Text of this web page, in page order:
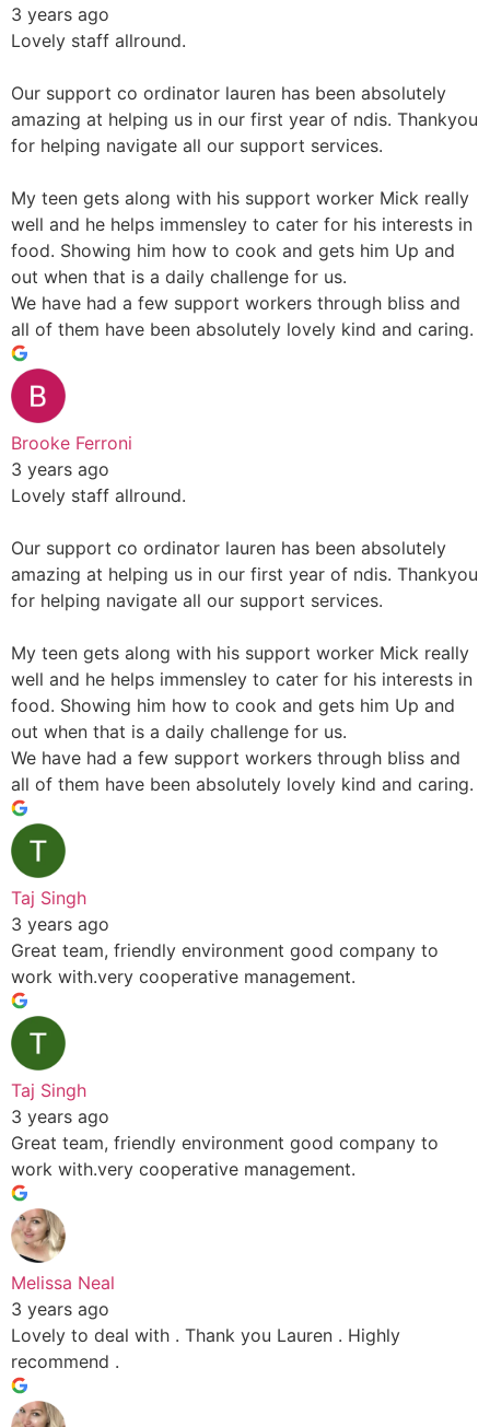
3 years ago
Lovely staff allround.
Our support co ordinator lauren has been absolutely
amazing at helping us in our first year of ndis. Thankyou
for helping navigate all our support services.
My teen gets along with his support worker Mick really
well and he helps immensley to cater for his interests in
food. Showing him how to cook and gets him Up and
out when that is a daily challenge for us.
We have had a few support workers through bliss and
all of them have been absolutely lovely kind and caring.
Brooke Ferroni
3 years ago
Lovely staff allround.
Our support co ordinator lauren has been absolutely
amazing at helping us in our first year of ndis. Thankyou
for helping navigate all our support services.
My teen gets along with his support worker Mick really
well and he helps immensley to cater for his interests in
food. Showing him how to cook and gets him Up and
out when that is a daily challenge for us.
We have had a few support workers through bliss and
all of them have been absolutely lovely kind and caring.
Taj Singh
3 years ago
Great team, friendly environment good company to
work with.very cooperative management.
Taj Singh
3 years ago
Great team, friendly environment good company to
work with.very cooperative management.
Melissa Neal
3 years ago
Lovely to deal with . Thank you Lauren . Highly
recommend .